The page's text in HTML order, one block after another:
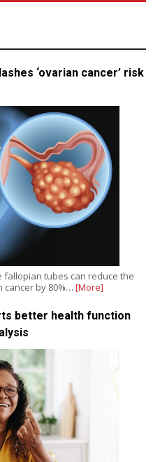
‘ovarian cancer’ risk
fallopian tubes can reduce the
cancer by 80%… [More]
better health function